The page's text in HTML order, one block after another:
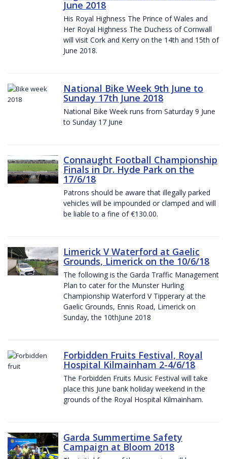
June 2018
His Royal Highness The Prince of Wales and
Her Royal Highness The Duchess of Cornwall
will visit Cork and Kerry on the 14th and 15th of
June 2018.
National Bike Week 9th June to
Sunday 17th June 2018
National Bike Week runs from Saturday 9 June
to Sunday 17 June
Connaught Football Championship
Finals in Dr. Hyde Park on the
17/6/18
Patrons should be aware that illegally parked
vehicles will be impounded or clamped and will
be liable to a fine of €130.00.
Limerick V Waterford at Gaelic
Grounds, Limerick on the 10/6/18
The following is the Garda Traffic Management
Plan to cater for the Munster Hurling
Championship Waterford V Tipperary at the
Gaelic Grounds, Ennis Road, Limerick on
Sunday, the 10thJune 2018
Forbidden Fruits Festival, Royal
Hospital Kilmainham 2-4/6/18
The Forbidden Fruits Music Festival will take
place this June bank holiday weekend in the
grounds of the Royal Hospital Kilmainham.
Garda Summertime Safety
Campaign at Bloom 2018